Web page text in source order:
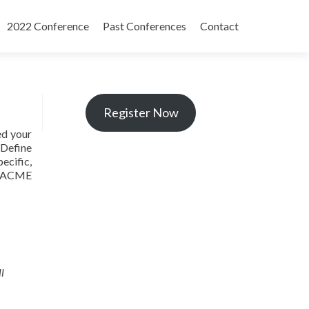
2022 Conference Past Conferences Contact
your
Register Now